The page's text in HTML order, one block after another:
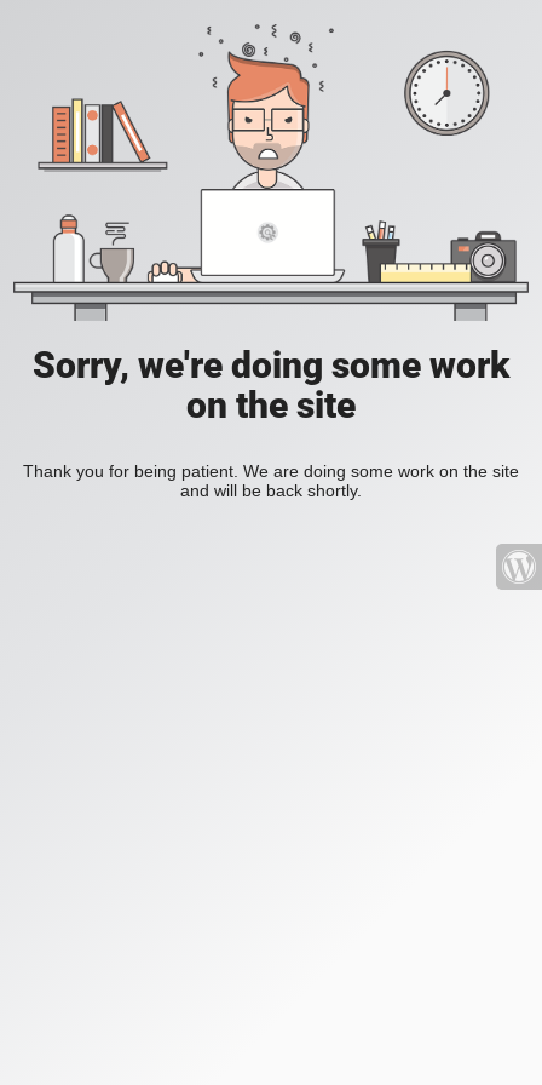
Sorry, we're doing some work
on the site
Thank you for being patient. We are doing some work on the site
and will be back shortly.